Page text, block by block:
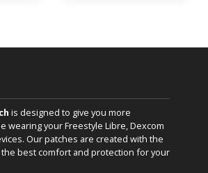
is designed to give you more
wearing your Freestyle Libre, Dexcom
Our patches are created with the
best comfort and protection for your